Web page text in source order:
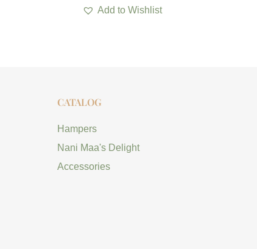
Add to Wishlist
CATALOG
Hampers
Nani Maa's Delight
Accessories